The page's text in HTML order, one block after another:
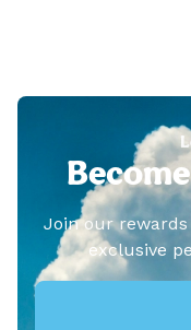
Join our
exclusive